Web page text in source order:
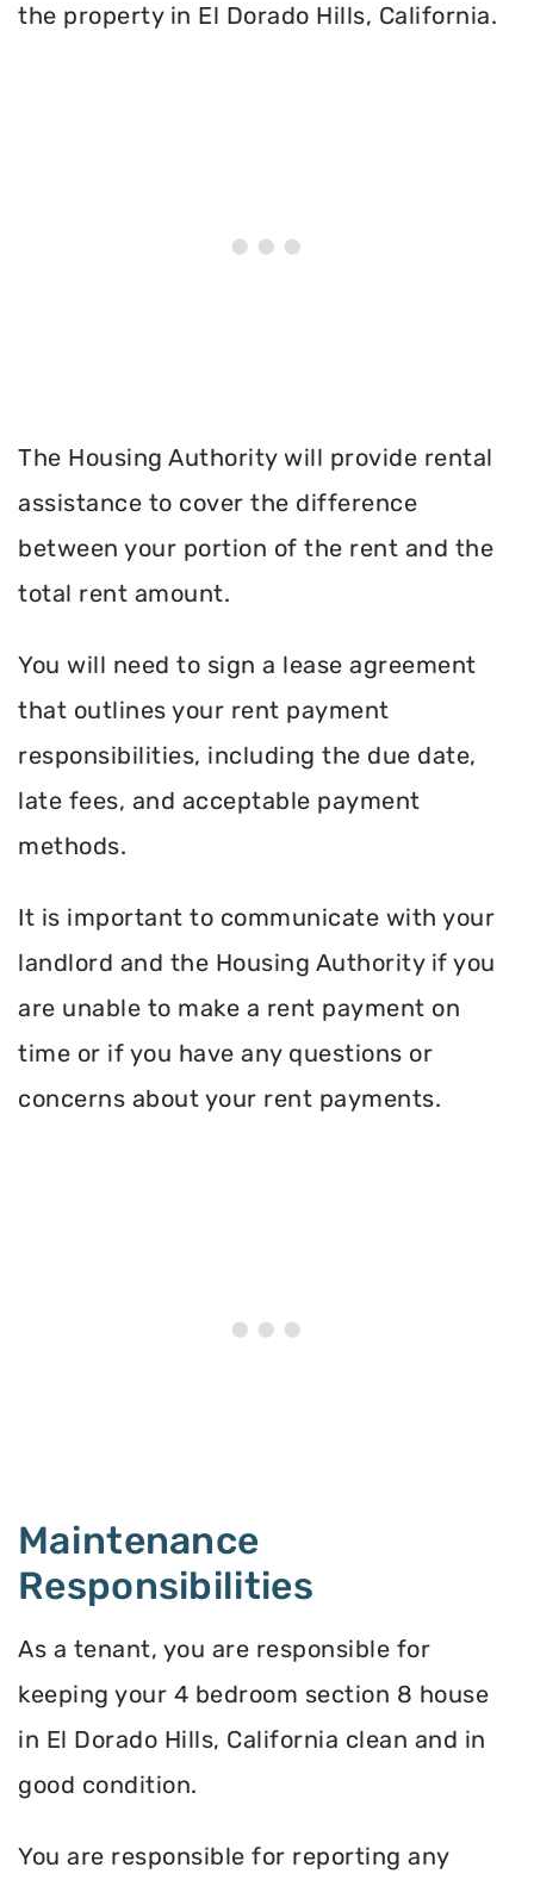
the property in El Dorado Hills, California.
The Housing Authority will provide rental
assistance to cover the difference
between your portion of the rent and the
total rent amount.
You will need to sign a lease agreement
that outlines your rent payment
responsibilities, including the due date,
late fees, and acceptable payment
methods.
It is important to communicate with your
landlord and the Housing Authority if you
are unable to make a rent payment on
time or if you have any questions or
concerns about your rent payments.
Maintenance
Responsibilities
As a tenant, you are responsible for
keeping your 4 bedroom section 8 house
in El Dorado Hills, California clean and in
good condition.
You are responsible for reporting any